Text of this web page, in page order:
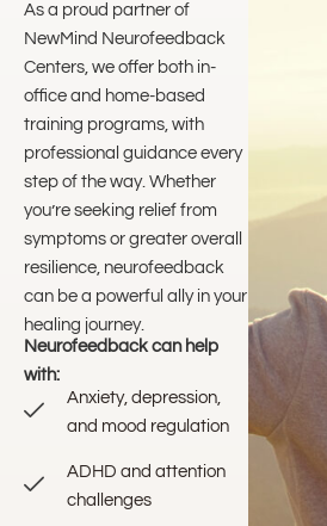
As a proud partner of
NewMind Neurofeedback
Centers, we offer both in-
office and home-based
training programs, with
professional guidance every
step of the way. Whether
you’re seeking relief from
symptoms or greater overall
resilience, neurofeedback
can be a powerful ally in your
healing journey.
Neurofeedback can help
with:
Anxiety, depression,
and mood regulation
ADHD and attention
challenges